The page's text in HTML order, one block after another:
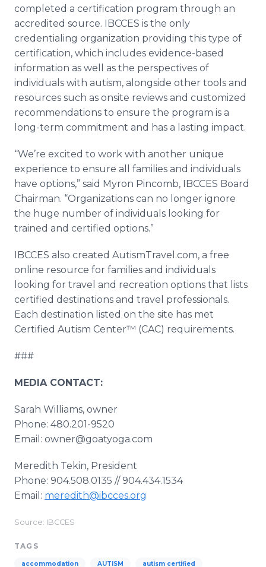
completed a certification program through an
accredited source. IBCCES is the only
credentialing organization providing this type of
certification, which includes evidence-based
information as well as the perspectives of
individuals with autism, alongside other tools and
resources such as onsite reviews and customized
recommendations to ensure the program is a
long-term commitment and has a lasting impact.
“We’re excited to work with another unique
experience to ensure all families and individuals
have options,” said Myron Pincomb, IBCCES Board
Chairman. “Organizations can no longer ignore
the huge number of individuals looking for
trained and certified options.”
IBCCES also created AutismTravel.com, a free
online resource for families and individuals
looking for travel and recreation options that lists
certified destinations and travel professionals.
Each destination listed on the site has met
Certified Autism Center™ (CAC) requirements.
###
MEDIA CONTACT:
Sarah Williams, owner
Phone: 480.201-9520
Email: owner@goatyoga.com
Meredith Tekin, President
Phone: 904.508.0135 // 904.434.1534
Email: meredith@ibcces.org
Source: IBCCES
TAGS
accommodation AUTISM autism certified